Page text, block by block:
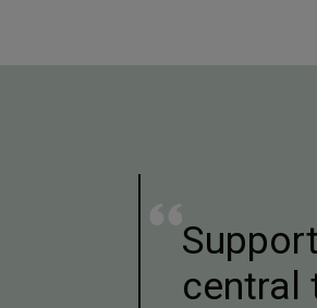
central